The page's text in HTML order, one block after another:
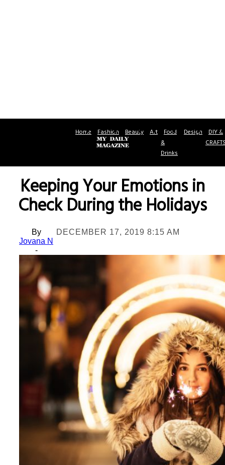
Home Fashion Beauty Art Food
&
Drinks
Design DIY &
Keeping Your Emotions in
Check During the Holidays
By
Jovana N
-
DECEMBER 17, 2019 8:15 AM